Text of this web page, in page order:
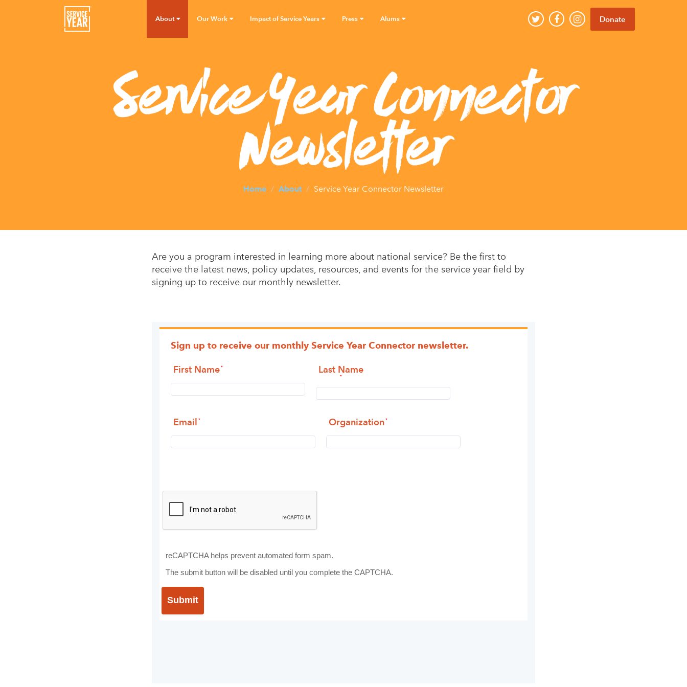
About Our Work Impact of Service Years Press Alums Donate
Service Year Connector
Newsletter
Home About Service Year Connector Newsletter
Are you a program interested in learning more about national service? Be the first to
receive the latest news, policy updates, resources, and events for the service year field by
signing up to receive our monthly newsletter.
Sign up to receive our monthly Service Year Connector newsletter.
First Name Last Name
Email Organization
reCAPTCHA helps prevent automated form spam.
The submit button will be disabled until you complete the CAPTCHA.